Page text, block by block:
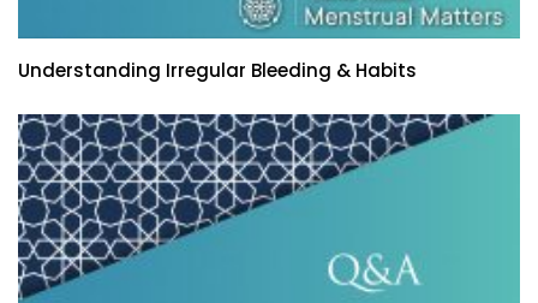
Understanding Irregular Bleeding & Habits